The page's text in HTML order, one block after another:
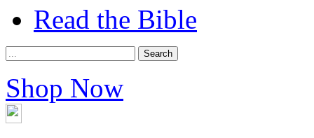
Read the Bible
Shop Now